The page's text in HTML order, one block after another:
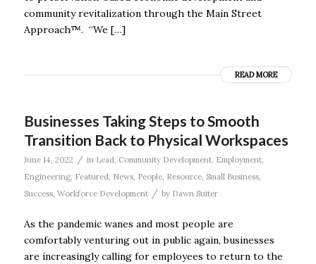
community revitalization through the Main Street
Approach™. “We […]
READ MORE
Businesses Taking Steps to Smooth
Transition Back to Physical Workspaces
June 14, 2022 / in Lead, Community Development, Employment,
Engineering, Featured, News, People, Resource, Small Business,
Success, Workforce Development / by Dawn Suiter
As the pandemic wanes and most people are
comfortably venturing out in public again, businesses
are increasingly calling for employees to return to the